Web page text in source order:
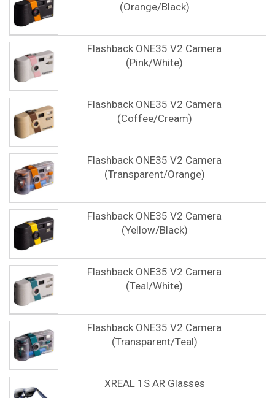
(Orange/Black)
Flashback ONE35 V2 Camera
(Pink/White)
Flashback ONE35 V2 Camera
(Coffee/Cream)
Flashback ONE35 V2 Camera
(Transparent/Orange)
Flashback ONE35 V2 Camera
(Yellow/Black)
Flashback ONE35 V2 Camera
(Teal/White)
Flashback ONE35 V2 Camera
(Transparent/Teal)
XREAL 1S AR Glasses